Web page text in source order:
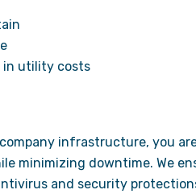
in utility costs
infrastructure, you
minimizing downtime. We
and security